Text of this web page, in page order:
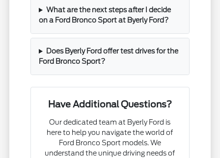
What are the next steps after I decide
on a Ford Bronco Sport at Byerly Ford?
Does Byerly Ford offer test drives for the
Ford Bronco Sport?
Have Additional Questions?
Our dedicated team at Byerly Ford is
here to help you navigate the world of
Ford Bronco Sport models. We
understand the unique driving needs of